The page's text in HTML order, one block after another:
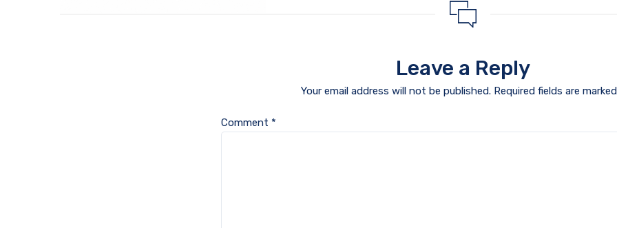
Leave a Reply
Your email address will not be published. Required fields are
Comment *